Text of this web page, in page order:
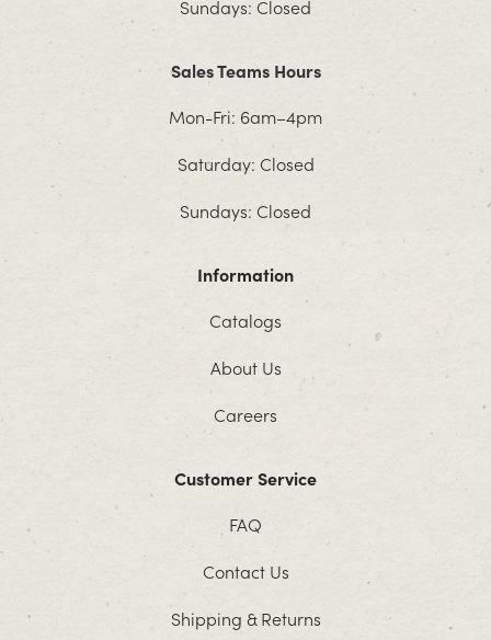
Sundays: Closed
Sales Teams Hours
Mon-Fri: 6am–4pm
Saturday: Closed
Sundays: Closed
Information
Catalogs
About Us
Careers
Customer Service
FAQ
Contact Us
Shipping & Returns